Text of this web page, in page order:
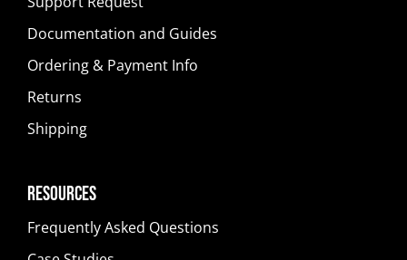
Documentation and Guides
Ordering & Payment Info
Returns
Shipping
Resources
Frequently Asked Questions